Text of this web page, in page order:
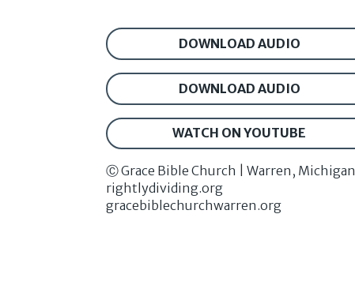
DOWNLOAD AUDIO
DOWNLOAD AUDIO
WATCH ON YOUTUBE
Ⓒ Grace Bible Church | Warren, Michigan
rightlydividing.org
gracebiblechurchwarren.org